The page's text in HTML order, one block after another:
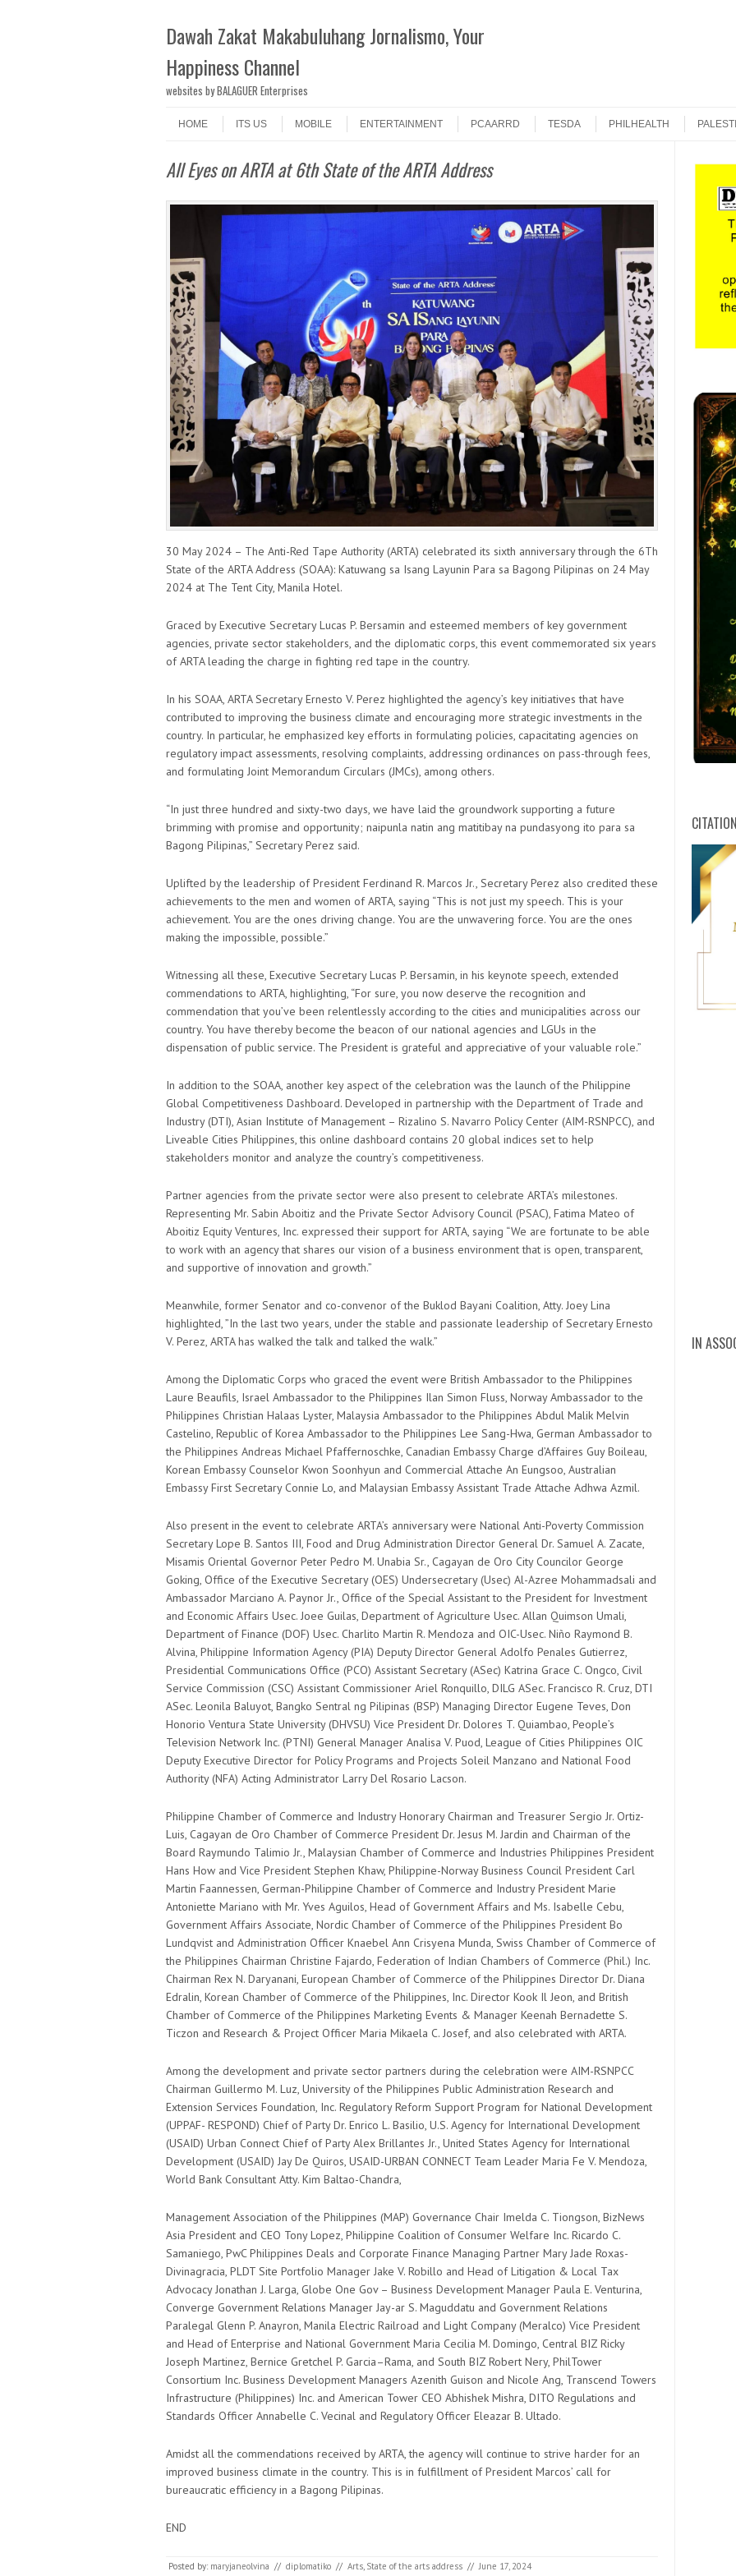
Dawah Zakat Makabuluhang Jornalismo, Your
Happiness Channel
websites by BALAGUER Enterprises
Menu
HOME
ITS US MOBILE ENTERTAINMENT PCAARRD TESDA PHILHEALTH
All Eyes on ARTA at 6th State of the ARTA Address
30 May 2024 – The Anti-Red Tape Authority (ARTA) celebrated its sixth anniversary through the 6Th
State of the ARTA Address (SOAA): Katuwang sa Isang Layunin Para sa Bagong Pilipinas on 24 May
2024 at The Tent City, Manila Hotel.
Graced by Executive Secretary Lucas P. Bersamin and esteemed members of key government
agencies, private sector stakeholders, and the diplomatic corps, this event commemorated six years
of ARTA leading the charge in fighting red tape in the country.
In his SOAA, ARTA Secretary Ernesto V. Perez highlighted the agency’s key initiatives that have
contributed to improving the business climate and encouraging more strategic investments in the
country. In particular, he emphasized key efforts in formulating policies, capacitating agencies on
regulatory impact assessments, resolving complaints, addressing ordinances on pass-through fees,
and formulating Joint Memorandum Circulars (JMCs), among others.
“In just three hundred and sixty-two days, we have laid the groundwork supporting a future
brimming with promise and opportunity; naipunla natin ang matitibay na pundasyong ito para sa
Bagong Pilipinas,” Secretary Perez said.
Uplifted by the leadership of President Ferdinand R. Marcos Jr., Secretary Perez also credited these
achievements to the men and women of ARTA, saying “This is not just my speech. This is your
achievement. You are the ones driving change. You are the unwavering force. You are the ones
making the impossible, possible.”
Witnessing all these, Executive Secretary Lucas P. Bersamin, in his keynote speech, extended
commendations to ARTA, highlighting, “For sure, you now deserve the recognition and
commendation that you’ve been relentlessly according to the cities and municipalities across our
country. You have thereby become the beacon of our national agencies and LGUs in the
dispensation of public service. The President is grateful and appreciative of your valuable role.”
In addition to the SOAA, another key aspect of the celebration was the launch of the Philippine
Global Competitiveness Dashboard. Developed in partnership with the Department of Trade and
Industry (DTI), Asian Institute of Management – Rizalino S. Navarro Policy Center (AIM-RSNPCC), and
Liveable Cities Philippines, this online dashboard contains 20 global indices set to help
stakeholders monitor and analyze the country’s competitiveness.
Partner agencies from the private sector were also present to celebrate ARTA’s milestones.
Representing Mr. Sabin Aboitiz and the Private Sector Advisory Council (PSAC), Fatima Mateo of
Aboitiz Equity Ventures, Inc. expressed their support for ARTA, saying “We are fortunate to be able
to work with an agency that shares our vision of a business environment that is open, transparent,
and supportive of innovation and growth.”
Meanwhile, former Senator and co-convenor of the Buklod Bayani Coalition, Atty. Joey Lina
highlighted, ”In the last two years, under the stable and passionate leadership of Secretary Ernesto
V. Perez, ARTA has walked the talk and talked the walk.”
Among the Diplomatic Corps who graced the event were British Ambassador to the Philippines
Laure Beaufils, Israel Ambassador to the Philippines Ilan Simon Fluss, Norway Ambassador to the
Philippines Christian Halaas Lyster, Malaysia Ambassador to the Philippines Abdul Malik Melvin
Castelino, Republic of Korea Ambassador to the Philippines Lee Sang-Hwa, German Ambassador to
the Philippines Andreas Michael Pfaffernoschke, Canadian Embassy Charge d’Affaires Guy Boileau,
Korean Embassy Counselor Kwon Soonhyun and Commercial Attache An Eungsoo, Australian
Embassy First Secretary Connie Lo, and Malaysian Embassy Assistant Trade Attache Adhwa Azmil.
Also present in the event to celebrate ARTA’s anniversary were National Anti-Poverty Commission
Secretary Lope B. Santos III, Food and Drug Administration Director General Dr. Samuel A. Zacate,
Misamis Oriental Governor Peter Pedro M. Unabia Sr., Cagayan de Oro City Councilor George
Goking, Office of the Executive Secretary (OES) Undersecretary (Usec) Al-Azree Mohammadsali and
Ambassador Marciano A. Paynor Jr., Office of the Special Assistant to the President for Investment
and Economic Affairs Usec. Joee Guilas, Department of Agriculture Usec. Allan Quimson Umali,
Department of Finance (DOF) Usec. Charlito Martin R. Mendoza and OIC-Usec. Niño Raymond B.
Alvina, Philippine Information Agency (PIA) Deputy Director General Adolfo Penales Gutierrez,
Presidential Communications Office (PCO) Assistant Secretary (ASec) Katrina Grace C. Ongco, Civil
Service Commission (CSC) Assistant Commissioner Ariel Ronquillo, DILG ASec. Francisco R. Cruz, DTI
ASec. Leonila Baluyot, Bangko Sentral ng Pilipinas (BSP) Managing Director Eugene Teves, Don
Honorio Ventura State University (DHVSU) Vice President Dr. Dolores T. Quiambao, People’s
Television Network Inc. (PTNI) General Manager Analisa V. Puod, League of Cities Philippines OIC
Deputy Executive Director for Policy Programs and Projects Soleil Manzano and National Food
Authority (NFA) Acting Administrator Larry Del Rosario Lacson.
Philippine Chamber of Commerce and Industry Honorary Chairman and Treasurer Sergio Jr. Ortiz-
Luis, Cagayan de Oro Chamber of Commerce President Dr. Jesus M. Jardin and Chairman of the
Board Raymundo Talimio Jr., Malaysian Chamber of Commerce and Industries Philippines President
Hans How and Vice President Stephen Khaw, Philippine-Norway Business Council President Carl
Martin Faannessen, German-Philippine Chamber of Commerce and Industry President Marie
Antoniette Mariano with Mr. Yves Aguilos, Head of Government Affairs and Ms. Isabelle Cebu,
Government Affairs Associate, Nordic Chamber of Commerce of the Philippines President Bo
Lundqvist and Administration Officer Knaebel Ann Crisyena Munda, Swiss Chamber of Commerce of
the Philippines Chairman Christine Fajardo, Federation of Indian Chambers of Commerce (Phil.) Inc.
Chairman Rex N. Daryanani, European Chamber of Commerce of the Philippines Director Dr. Diana
Edralin, Korean Chamber of Commerce of the Philippines, Inc. Director Kook Il Jeon, and British
Chamber of Commerce of the Philippines Marketing Events & Manager Keenah Bernadette S.
Ticzon and Research & Project Officer Maria Mikaela C. Josef, and also celebrated with ARTA.
Among the development and private sector partners during the celebration were AIM-RSNPCC
Chairman Guillermo M. Luz, University of the Philippines Public Administration Research and
Extension Services Foundation, Inc. Regulatory Reform Support Program for National Development
(UPPAF- RESPOND) Chief of Party Dr. Enrico L. Basilio, U.S. Agency for International Development
(USAID) Urban Connect Chief of Party Alex Brillantes Jr., United States Agency for International
Development (USAID) Jay De Quiros, USAID-URBAN CONNECT Team Leader Maria Fe V. Mendoza,
World Bank Consultant Atty. Kim Baltao-Chandra,
Management Association of the Philippines (MAP) Governance Chair Imelda C. Tiongson, BizNews
Asia President and CEO Tony Lopez, Philippine Coalition of Consumer Welfare Inc. Ricardo C.
Samaniego, PwC Philippines Deals and Corporate Finance Managing Partner Mary Jade Roxas-
Divinagracia, PLDT Site Portfolio Manager Jake V. Robillo and Head of Litigation & Local Tax
Advocacy Jonathan J. Larga, Globe One Gov – Business Development Manager Paula E. Venturina,
Converge Government Relations Manager Jay-ar S. Maguddatu and Government Relations
Paralegal Glenn P. Anayron, Manila Electric Railroad and Light Company (Meralco) Vice President
and Head of Enterprise and National Government Maria Cecilia M. Domingo, Central BIZ Ricky
Joseph Martinez, Bernice Gretchel P. Garcia–Rama, and South BIZ Robert Nery, PhilTower
Consortium Inc. Business Development Managers Azenith Guison and Nicole Ang, Transcend Towers
Infrastructure (Philippines) Inc. and American Tower CEO Abhishek Mishra, DITO Regulations and
Standards Officer Annabelle C. Vecinal and Regulatory Officer Eleazar B. Ultado.
Amidst all the commendations received by ARTA, the agency will continue to strive harder for an
improved business climate in the country. This is in fulfillment of President Marcos’ call for
bureaucratic efficiency in a Bagong Pilipinas.
END
Posted by: maryjaneolvina // diplomatiko // Arts, State of the arts address // June 17, 2024
DZMJ
cert
mary
digital
IN